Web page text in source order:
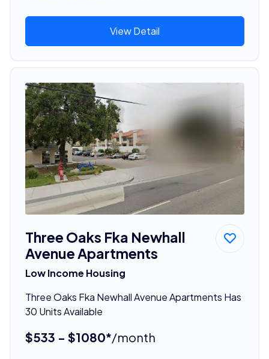
View Detail
Three Oaks Fka Newhall
Avenue Apartments
Low Income Housing
Three Oaks Fka Newhall Avenue Apartments Has
30 Units Available
$533 - $1080*/month